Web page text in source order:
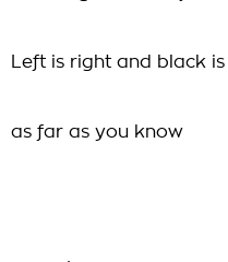
Left is right and black
as far as you know